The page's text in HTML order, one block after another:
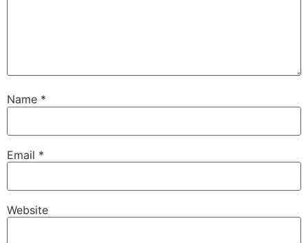
Name *
Email *
Website